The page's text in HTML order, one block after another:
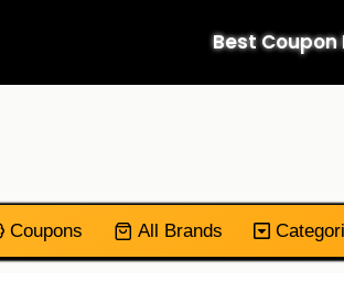
Best
Coupons All Brands